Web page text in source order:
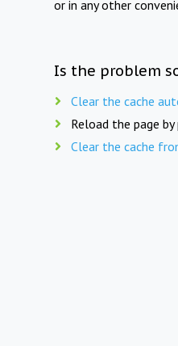
or in any other
Is the problem
Clear the cache
Reload the page by
Clear the cache